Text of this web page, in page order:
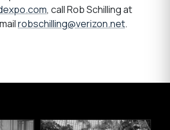
, call Rob Schilling at
robschilling@verizon.net.